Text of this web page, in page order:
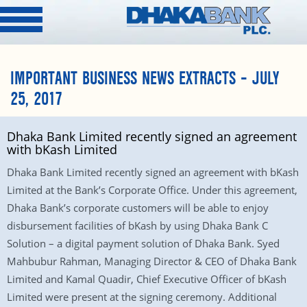
IMPORTANT BUSINESS NEWS EXTRACTS – JULY
25, 2017
Dhaka Bank Limited recently signed an agreement
with bKash Limited
Dhaka Bank Limited recently signed an agreement with bKash
Limited at the Bank’s Corporate Office. Under this agreement,
Dhaka Bank’s corporate customers will be able to enjoy
disbursement facilities of bKash by using Dhaka Bank C
Solution – a digital payment solution of Dhaka Bank. Syed
Mahbubur Rahman, Managing Director & CEO of Dhaka Bank
Limited and Kamal Quadir, Chief Executive Officer of bKash
Limited were present at the signing ceremony. Additional